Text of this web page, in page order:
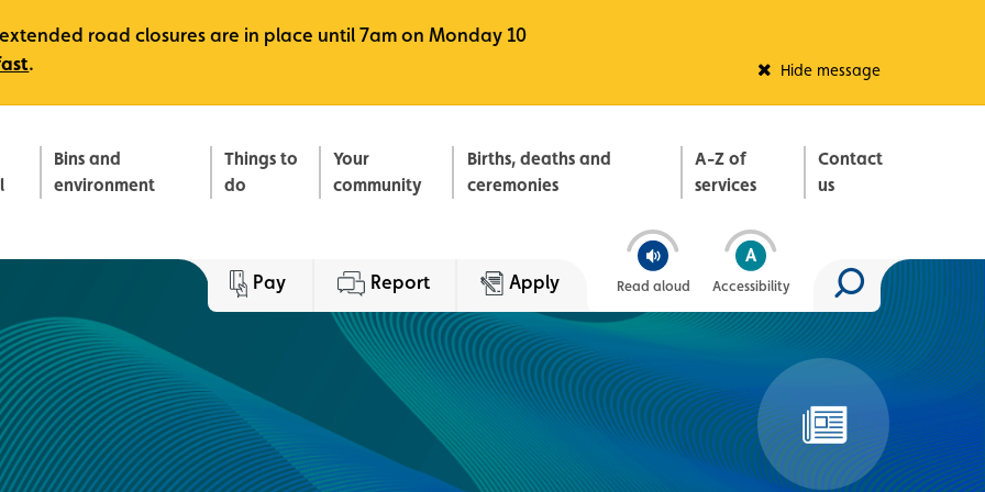
road closures are in place until 7am on Monday 10
. Hide message
Bins and
environment
Things to
do
Your
community
Births, deaths and
ceremonies
A-Z of
services
Contact
us
Pay Report Apply Read aloud Accessibility
Search site